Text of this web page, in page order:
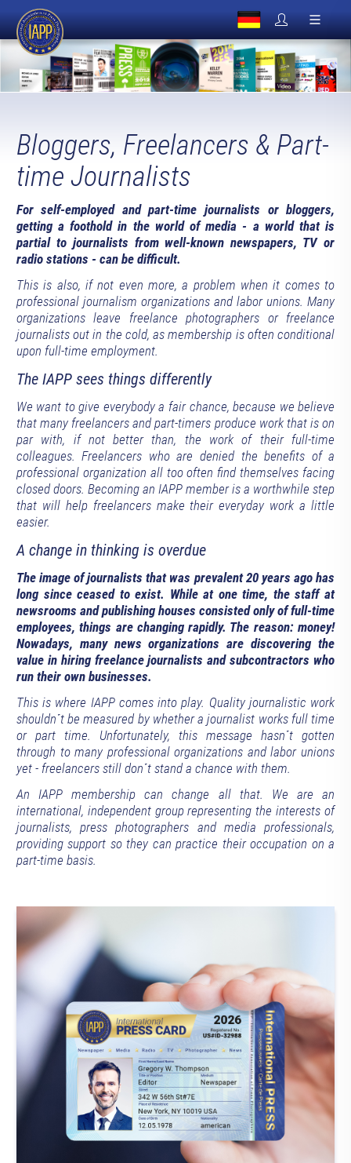
Bloggers, Freelancers & Part-
time Journalists
For self-employed and part-time journalists or bloggers,
getting a foothold in the world of media - a world that is
partial to journalists from well-known newspapers, TV or
radio stations - can be difficult.
This is also, if not even more, a problem when it comes to
professional journalism organizations and labor unions. Many
organizations leave freelance photographers or freelance
journalists out in the cold, as membership is often conditional
upon full-time employment.
The IAPP sees things differently
We want to give everybody a fair chance, because we believe
that many freelancers and part-timers produce work that is on
par with, if not better than, the work of their full-time
colleagues. Freelancers who are denied the benefits of a
professional organization all too often find themselves facing
closed doors. Becoming an IAPP member is a worthwhile step
that will help freelancers make their everyday work a little
easier.
A change in thinking is overdue
The image of journalists that was prevalent 20 years ago has
long since ceased to exist. While at one time, the staff at
newsrooms and publishing houses consisted only of full-time
employees, things are changing rapidly. The reason: money!
Nowadays, many news organizations are discovering the
value in hiring freelance journalists and subcontractors who
run their own businesses.
This is where IAPP comes into play. Quality journalistic work
shouldn´t be measured by whether a journalist works full time
or part time. Unfortunately, this message hasn´t gotten
through to many professional organizations and labor unions
yet - freelancers still don´t stand a chance with them.
An IAPP membership can change all that. We are an
international, independent group representing the interests of
journalists, press photographers and media professionals,
providing support so they can practice their occupation on a
part-time basis.